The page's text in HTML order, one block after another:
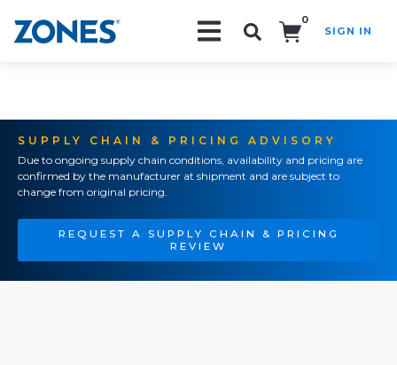
0
SIGN IN
SUPPLY CHAIN & PRICING ADVISORY
Due to ongoing supply chain conditions, availability and pricing are
confirmed by the manufacturer at shipment and are subject to
change from original pricing.
REQUEST A SUPPLY CHAIN & PRICING
REVIEW